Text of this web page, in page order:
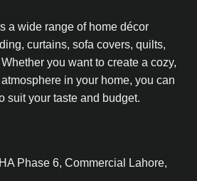
a wide range of home décor
curtains, sofa covers, quilts,
you want to create a cozy,
in your home, you can
suit your taste and budget.
Phase 6, Commercial Lahore,